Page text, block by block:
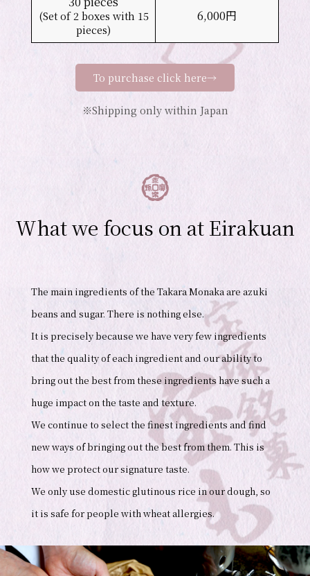
(Set of 2 boxes with 15
pieces)
6,000円
To purchase click here→
※Shipping only within Japan
What we focus on at Eirakuan
The main ingredients of the Takara Monaka are azuki
beans and sugar. There is nothing else.
It is precisely because we have very few ingredients
that the quality of each ingredient and our ability to
bring out the best from these ingredients have such a
huge impact on the taste and texture.
We continue to select the finest ingredients and find
new ways of bringing out the best from them. This is
how we protect our signature taste.
We only use domestic glutinous rice in our dough, so
it is safe for people with wheat allergies.